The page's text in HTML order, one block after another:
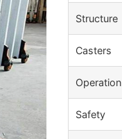
Structure
Casters
Operation
Safety